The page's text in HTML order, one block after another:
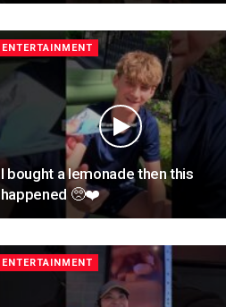
ENTERTAINMENT
I bought a lemonade then this
happened 🥺❤️
ENTERTAINMENT